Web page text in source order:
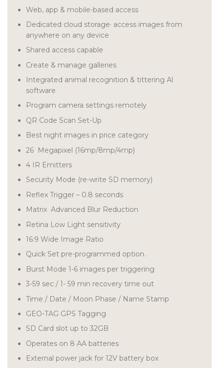
Web, app & mobile-based access
Dedicated cloud storage· access images from
anywhere on any device
Shared access capable
Create & manage galleries
Integrated animal recognition & tittering Al
software
Program camera settings remotely
QR Code Scan Set-Up
Best night images in price category
26 Megapixel (16mp/8mp/4mp)
4 IR Emitters
Security Mode (re-write SD memory)
Reflex Trigger – 0.8 seconds
Matrix Advanced Blur Reduction
Retina Low Light sensitivity
16:9 Wide Image Ratio
Quick Set pre-programmed option.
Burst Mode 1-6 images per triggering
3-59 sec / 1- 59 min recovery time out
Time / Date / Moon Phase / Name Stamp
GEO-TAG GPS Tagging
SD Card slot up to 32GB
Operates on 8 AA batteries
External power jack for 12V battery box